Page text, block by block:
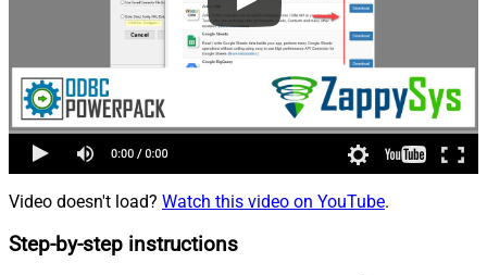
Video doesn't load? Watch this video on YouTube.
Step-by-step instructions